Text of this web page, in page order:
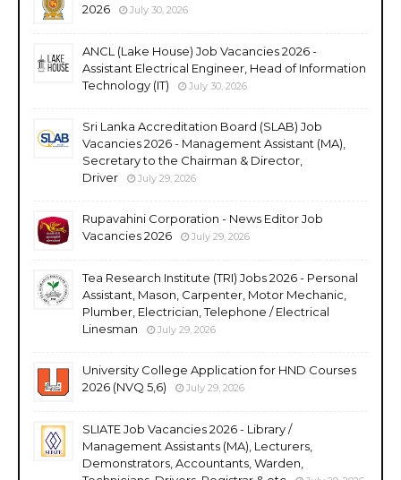
2026
July 30, 2026
ANCL (Lake House) Job Vacancies 2026 -
Assistant Electrical Engineer, Head of Information
Technology (IT)
July 30, 2026
Sri Lanka Accreditation Board (SLAB) Job
Vacancies 2026 - Management Assistant (MA),
Secretary to the Chairman & Director,
Driver
July 29, 2026
Rupavahini Corporation - News Editor Job
Vacancies 2026
July 29, 2026
Tea Research Institute (TRI) Jobs 2026 - Personal
Assistant, Mason, Carpenter, Motor Mechanic,
Plumber, Electrician, Telephone / Electrical
Linesman
July 29, 2026
University College Application for HND Courses
2026 (NVQ 5,6)
July 29, 2026
SLIATE Job Vacancies 2026 - Library /
Management Assistants (MA), Lecturers,
Demonstrators, Accountants, Warden,